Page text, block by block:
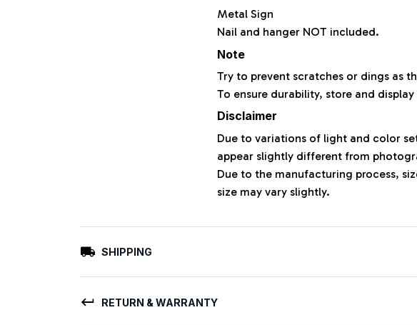
Metal Sign
Nail and hanger NOT included.
Note
Try to prevent scratches or dings as
To ensure durability, store and
Disclaimer
Due to variations of light and color
appear slightly different from
Due to the manufacturing process,
size may vary slightly.
SHIPPING
RETURN & WARRANTY